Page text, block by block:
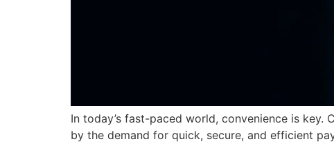
In today’s fast-paced world, convenience is key.
by the demand for quick, secure, and efficient